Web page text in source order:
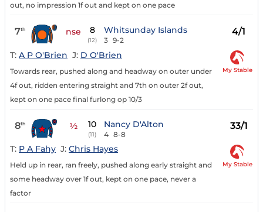
out, no impression 1f out and kept on one pace
7th nse 8
(12)
Whitsunday Islands
3 9-2
4/1
T: A P O'Brien J: D O'Brien
Towards rear, pushed along and headway on outer under
4f out, ridden entering straight and 7th on outer 2f out,
kept on one pace final furlong op 10/3
My Stable
8th ½ 10
(11)
Nancy D'Alton
4 8-8
33/1
T: P A Fahy J: Chris Hayes
Held up in rear, ran freely, pushed along early straight and
some headway over 1f out, kept on one pace, never a
factor
My Stable